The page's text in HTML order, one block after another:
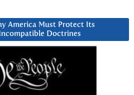
America Must Protect Its
Doctrines